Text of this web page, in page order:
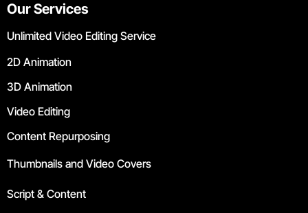
Our Services
Unlimited Video Editing Service
2D Animation
3D Animation
Video Editing
Content Repurposing
Thumbnails and Video Covers
Script & Content